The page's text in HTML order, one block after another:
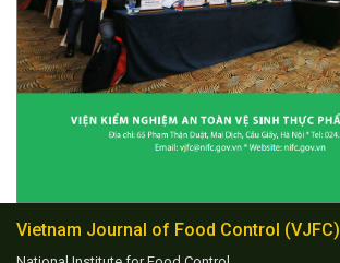
Vietnam Journal of Food Control (VJFC)